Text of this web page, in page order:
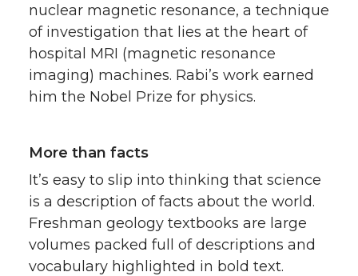
e
r
o
o
k
d
i
n
i
l
nuclear magnetic resonance, a technique
of investigation that lies at the heart of
hospital MRI (magnetic resonance
imaging) machines. Rabi’s work earned
him the Nobel Prize for physics.
More than facts
It’s easy to slip into thinking that science
is a description of facts about the world.
Freshman geology textbooks are large
volumes packed full of descriptions and
vocabulary highlighted in bold text.